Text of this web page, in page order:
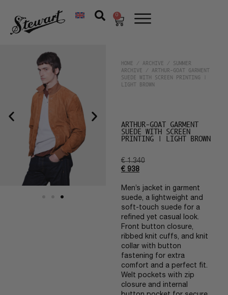
0
HOME / ARCHIVE / SUMMER
ARCHIVE / ARTHUR-GOAT GARMENT
SUEDE WITH SCREEN PRINTING |
LIGHT BROWN
ARTHUR-GOAT GARMENT
SUEDE WITH SCREEN
PRINTING | LIGHT BROWN
€1.340
€938
Men’s jacket in garment
suede, a lightweight and
soft-touch suede for a
refined yet casual look.
Front button closure,
ribbed knit cuffs, and knit
collar with button
fastening for extra
comfort and a perfect fit.
Welt pockets with zip
closure and internal